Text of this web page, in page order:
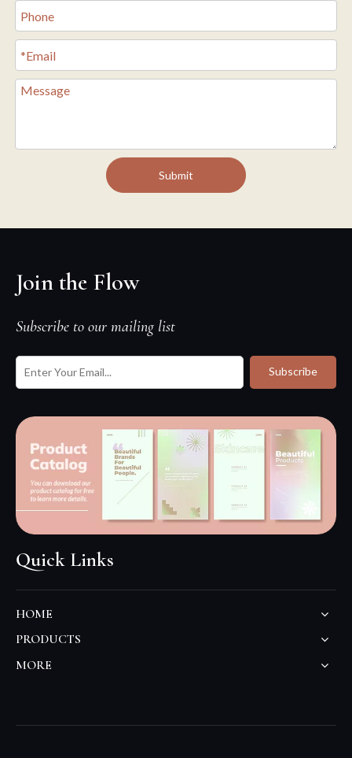
Submit
Join the Flow
Subscribe to our mailing list
Subscribe
Quick Links
HOME
PRODUCTS
MORE